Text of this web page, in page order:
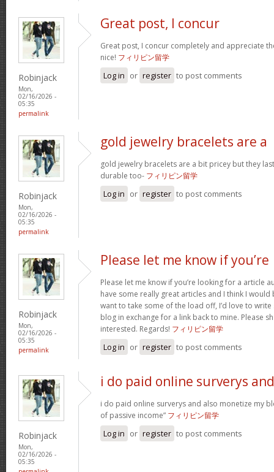
Robinjack
Mon,
02/16/2026 -
05:35
permalink
Great post, I concur
Great post, I concur completely and appreciate
nice! フィリピン留学
Log in or register to post comments
Robinjack
Mon,
02/16/2026 -
05:35
permalink
gold jewelry bracelets are a
gold jewelry bracelets are a bit pricey but they
durable too- フィリピン留学
Log in or register to post comments
Robinjack
Mon,
02/16/2026 -
05:35
permalink
Please let me know if you’re
Please let me know if you’re looking for a article
have some really great articles and I think I
want to take some of the load off, I’d love to
blog in exchange for a link back to mine. Please
interested. Regards! フィリピン留学
Log in or register to post comments
Robinjack
Mon,
02/16/2026 -
05:35
i do paid online surverys and
i do paid online surverys and also monetize my
of passive income” フィリピン留学
Log in or register to post comments